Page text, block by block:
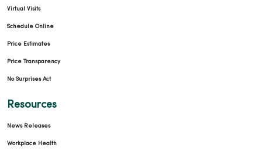
Virtual Visits
Schedule Online
Price Estimates
Price Transparency
No Surprises Act
Resources
News Releases
Workplace Health